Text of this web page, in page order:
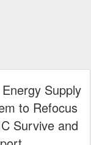
Supply
to Refocus
Survive and